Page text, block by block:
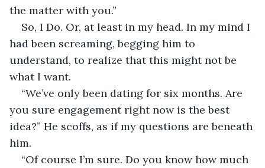
the matter with you.”
So, I Do. Or, at least in my head. In my mind I
had been screaming, begging him to
understand, to realize that this might not be
what I want.
“We’ve only been dating for six months. Are
you sure engagement right now is the best
idea?” He scoffs, as if my questions are beneath
him.
“Of course I’m sure. Do you know how much